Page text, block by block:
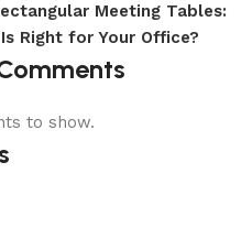
Meeting Tables:
Right for Your Office?
to show.